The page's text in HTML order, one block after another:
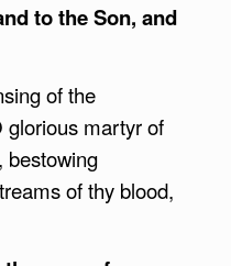
to the Son, and
of the
glorious martyr of
bestowing
of thy blood,